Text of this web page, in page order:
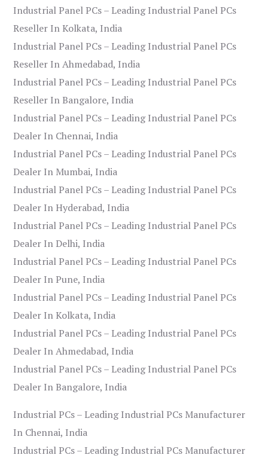
Industrial Panel PCs – Leading Industrial Panel PCs
Reseller In Kolkata, India
Industrial Panel PCs – Leading Industrial Panel PCs
Reseller In Ahmedabad, India
Industrial Panel PCs – Leading Industrial Panel PCs
Reseller In Bangalore, India
Industrial Panel PCs – Leading Industrial Panel PCs
Dealer In Chennai, India
Industrial Panel PCs – Leading Industrial Panel PCs
Dealer In Mumbai, India
Industrial Panel PCs – Leading Industrial Panel PCs
Dealer In Hyderabad, India
Industrial Panel PCs – Leading Industrial Panel PCs
Dealer In Delhi, India
Industrial Panel PCs – Leading Industrial Panel PCs
Dealer In Pune, India
Industrial Panel PCs – Leading Industrial Panel PCs
Dealer In Kolkata, India
Industrial Panel PCs – Leading Industrial Panel PCs
Dealer In Ahmedabad, India
Industrial Panel PCs – Leading Industrial Panel PCs
Dealer In Bangalore, India
Industrial PCs – Leading Industrial PCs Manufacturer
In Chennai, India
Industrial PCs – Leading Industrial PCs Manufacturer